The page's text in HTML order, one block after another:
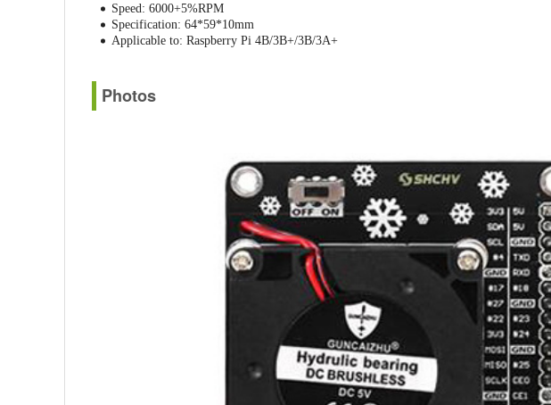
Speed: 6000+5%RPM
Specification: 64*59*10mm
Applicable to: Raspberry Pi 4B/3B+/3B/3A+
Photos